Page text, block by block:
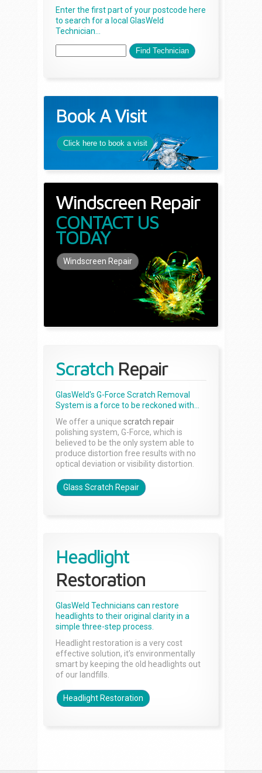
Enter the first part of your postcode here
to search for a local GlasWeld
Technician...
Book A Visit
Click here to book a visit
Windscreen Repair
CONTACT US
TODAY
Windscreen Repair
Scratch Repair
GlasWeld's G-Force Scratch Removal
System is a force to be reckoned with...
We offer a unique scratch repair
polishing system, G-Force, which is
believed to be the only system able to
produce distortion free results with no
optical deviation or visibility distortion.
Glass Scratch Repair
Headlight
Restoration
GlasWeld Technicians can restore
headlights to their original clarity in a
simple three-step process.
Headlight restoration is a very cost
effective solution, it’s environmentally
smart by keeping the old headlights out
of our landfills.
Headlight Restoration